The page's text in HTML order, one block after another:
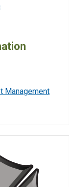
Management